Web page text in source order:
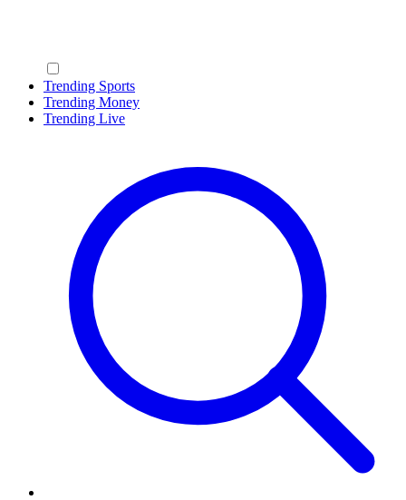
Trending Sports
Trending Money
Trending Live